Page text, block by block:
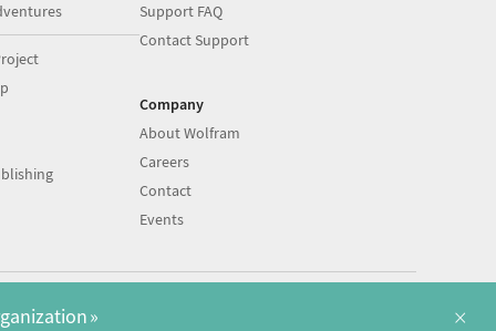
Support FAQ
Contact Support
Company
About Wolfram
Careers
Contact
Events
| |
×